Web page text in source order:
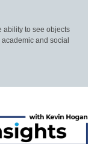
ability to see objects
and social